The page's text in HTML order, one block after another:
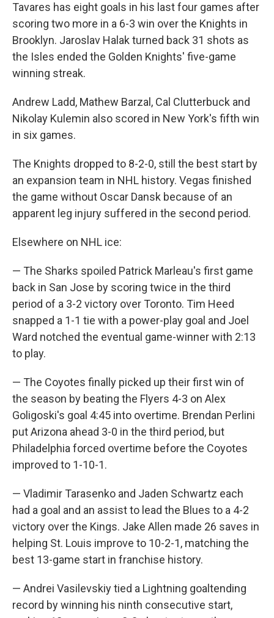
Tavares has eight goals in his last four games after
scoring two more in a 6-3 win over the Knights in
Brooklyn. Jaroslav Halak turned back 31 shots as
the Isles ended the Golden Knights' five-game
winning streak.
Andrew Ladd, Mathew Barzal, Cal Clutterbuck and
Nikolay Kulemin also scored in New York's fifth win
in six games.
The Knights dropped to 8-2-0, still the best start by
an expansion team in NHL history. Vegas finished
the game without Oscar Dansk because of an
apparent leg injury suffered in the second period.
Elsewhere on NHL ice:
— The Sharks spoiled Patrick Marleau's first game
back in San Jose by scoring twice in the third
period of a 3-2 victory over Toronto. Tim Heed
snapped a 1-1 tie with a power-play goal and Joel
Ward notched the eventual game-winner with 2:13
to play.
— The Coyotes finally picked up their first win of
the season by beating the Flyers 4-3 on Alex
Goligoski's goal 4:45 into overtime. Brendan Perlini
put Arizona ahead 3-0 in the third period, but
Philadelphia forced overtime before the Coyotes
improved to 1-10-1.
— Vladimir Tarasenko and Jaden Schwartz each
had a goal and an assist to lead the Blues to a 4-2
victory over the Kings. Jake Allen made 26 saves in
helping St. Louis improve to 10-2-1, matching the
best 13-game start in franchise history.
— Andrei Vasilevskiy tied a Lightning goaltending
record by winning his ninth consecutive start,